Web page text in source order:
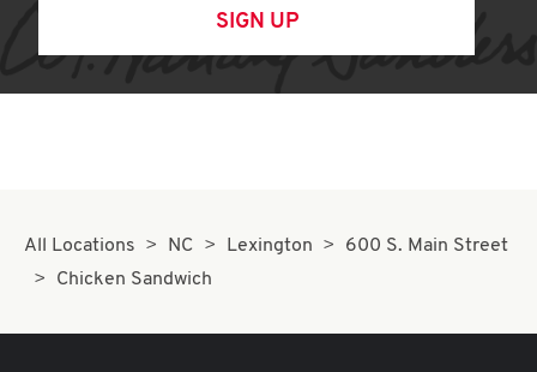
SIGN UP
All Locations NC Lexington
600 S. Main Street
Chicken Sandwich